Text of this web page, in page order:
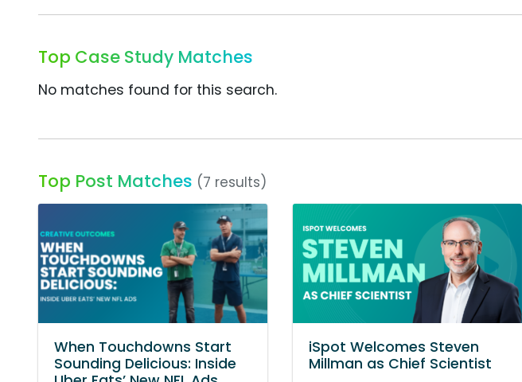
Top Case Study Matches
No matches found for this search.
Top Post Matches (7 results)
When Touchdowns Start
Sounding Delicious: Inside
iSpot Welcomes Steven
Millman as Chief Scientist